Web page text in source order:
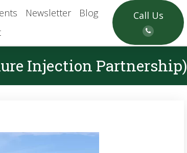
Newsletter
Blog
Call Us
Injection Partnership)